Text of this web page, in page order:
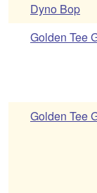
Dyno Bop
Golden Tee
Golden Tee